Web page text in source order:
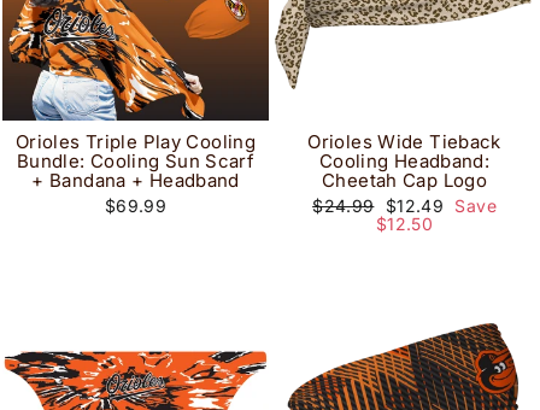
Orioles Triple Play Cooling
Bundle: Cooling Sun Scarf
+ Bandana + Headband
$69.99
Orioles Wide Tieback
Cooling Headband:
Cheetah Cap Logo
Regular
$24.99
Sale
price
$12.49
Save
$12.50